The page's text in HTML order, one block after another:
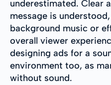
underestimated. Clear
message is
background music or
overall viewer
designing ads for a
environment too, as
without sound.